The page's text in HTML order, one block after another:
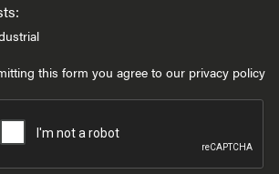
this form you agree to our privacy policy